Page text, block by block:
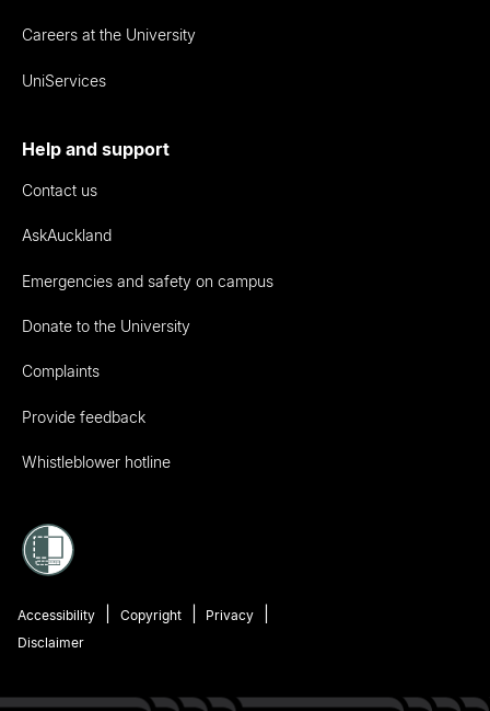
Careers at the University
UniServices
Help and support
Contact us
AskAuckland
Emergencies and safety on campus
Donate to the University
Complaints
Provide feedback
Whistleblower hotline
Accessibility Copyright
Privacy
Disclaimer